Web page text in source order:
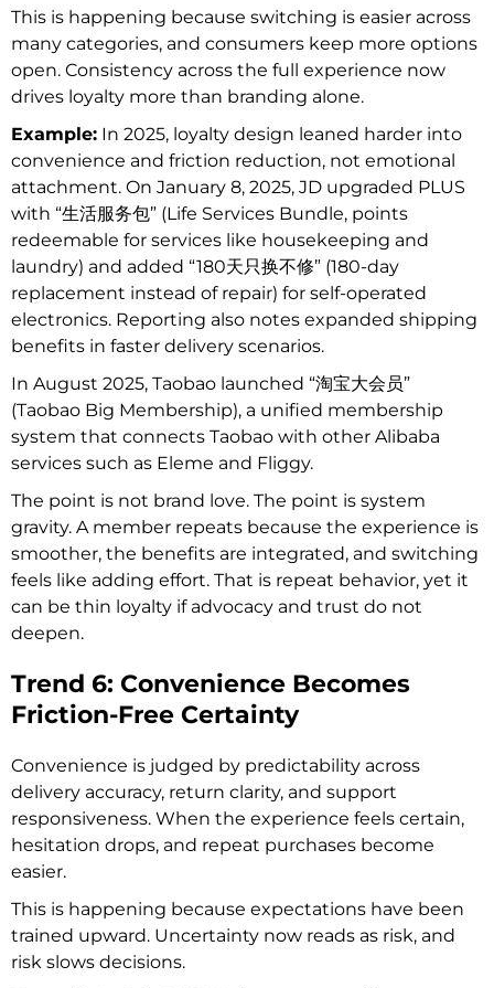
This is happening because switching is easier across
many categories, and consumers keep more options
open. Consistency across the full experience now
drives loyalty more than branding alone.
Example: In 2025, loyalty design leaned harder into
convenience and friction reduction, not emotional
attachment. On January 8, 2025, JD upgraded PLUS
with “生活服务包” (Life Services Bundle, points
redeemable for services like housekeeping and
laundry) and added “180天只换不修” (180-day
replacement instead of repair) for self-operated
electronics. Reporting also notes expanded shipping
benefits in faster delivery scenarios.
In August 2025, Taobao launched “淘宝大会员”
(Taobao Big Membership), a unified membership
system that connects Taobao with other Alibaba
services such as Eleme and Fliggy.
The point is not brand love. The point is system
gravity. A member repeats because the experience is
smoother, the benefits are integrated, and switching
feels like adding effort. That is repeat behavior, yet it
can be thin loyalty if advocacy and trust do not
deepen.
Trend 6: Convenience Becomes
Friction-Free Certainty
Convenience is judged by predictability across
delivery accuracy, return clarity, and support
responsiveness. When the experience feels certain,
hesitation drops, and repeat purchases become
easier.
This is happening because expectations have been
trained upward. Uncertainty now reads as risk, and
risk slows decisions.